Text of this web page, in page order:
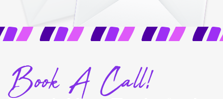
Book A Call!